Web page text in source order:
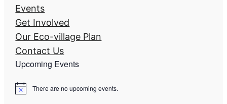
Events
Get Involved
Our Eco-village Plan
Contact Us
Upcoming Events
N
There are no upcoming events.